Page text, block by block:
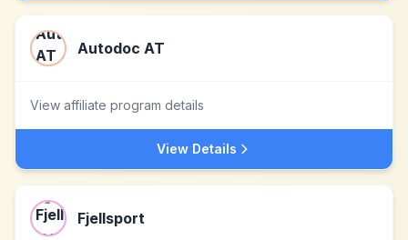
Autodoc AT
View affiliate program details
View Details
Fjellsport